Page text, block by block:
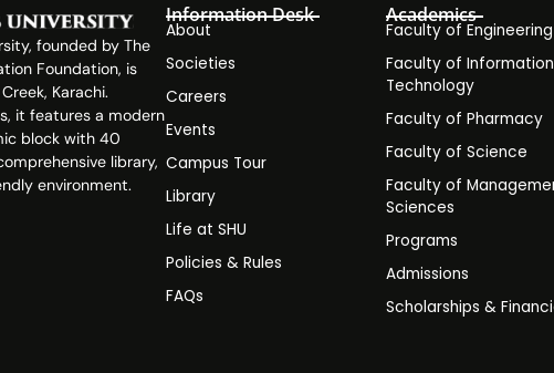
founded by The
Foundation, is
Karachi.
it features a modern
block with 40
library,
environment.
Information Desk
About
Societies
Careers
Events
Campus Tour
Library
Life at SHU
Policies & Rules
FAQs
Academics
Faculty of Engineering
Faculty of Information
Technology
Faculty of Pharmacy
Faculty of Science
Faculty of
Sciences
Programs
Admissions
Scholarships &